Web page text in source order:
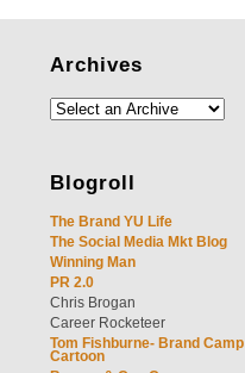
Archives
Blogroll
The Brand YU Life
The Social Media Mkt Blog
Winning Man
PR 2.0
Chris Brogan
Career Rocketeer
Tom Fishburne- Brand Camp
Cartoon